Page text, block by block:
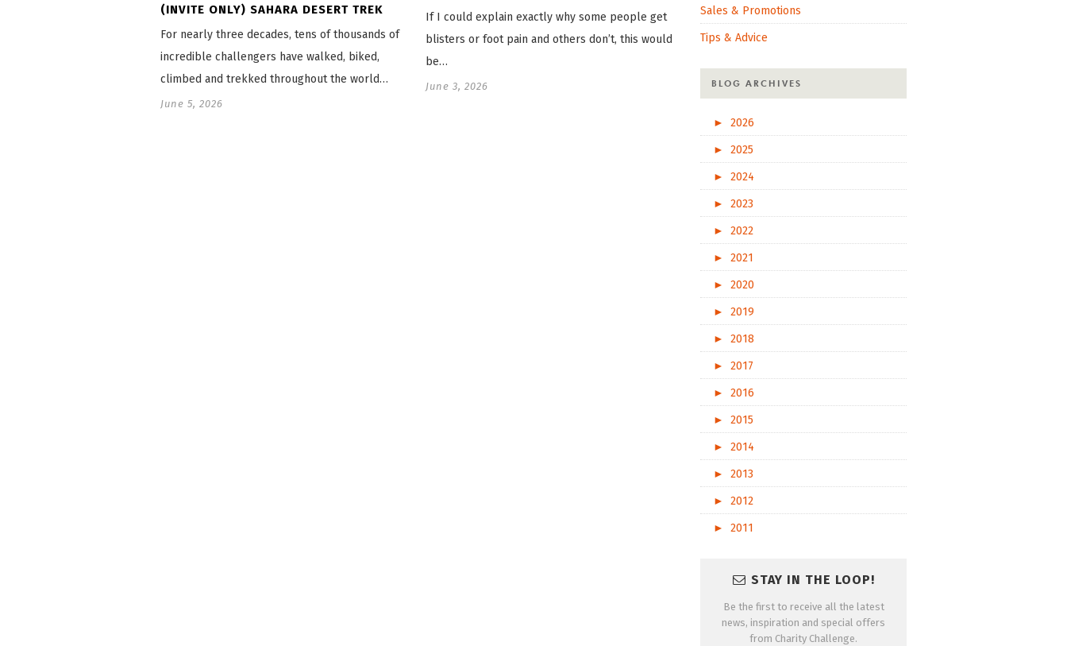
(INVITE ONLY) SAHARA DESERT TREK
For nearly three decades, tens of thousands of
incredible challengers have walked, biked,
climbed and trekked throughout the world…
June 5, 2026
If I could explain exactly why some people get
blisters or foot pain and others don’t, this would
be…
June 3, 2026
Sales & Promotions
Tips & Advice
BLOG ARCHIVES
►
2026
►
2025
►
2024
►
2023
►
2022
►
2021
►
2020
►
2019
►
2018
►
2017
►
2016
►
2015
►
2014
►
2013
►
2012
►
2011
STAY IN THE LOOP!
Be the first to receive all the latest
news, inspiration and special offers
from Charity Challenge.